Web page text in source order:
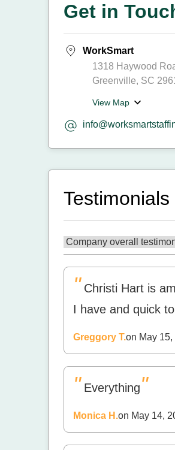
Get in
WorkSmart
1318 Haywood
Greenville, SC
View Map
Testimonials
" Christi Hart is
I have and quick
Greggory T.on May 15,
" Everything"
Monica H.on May 14,